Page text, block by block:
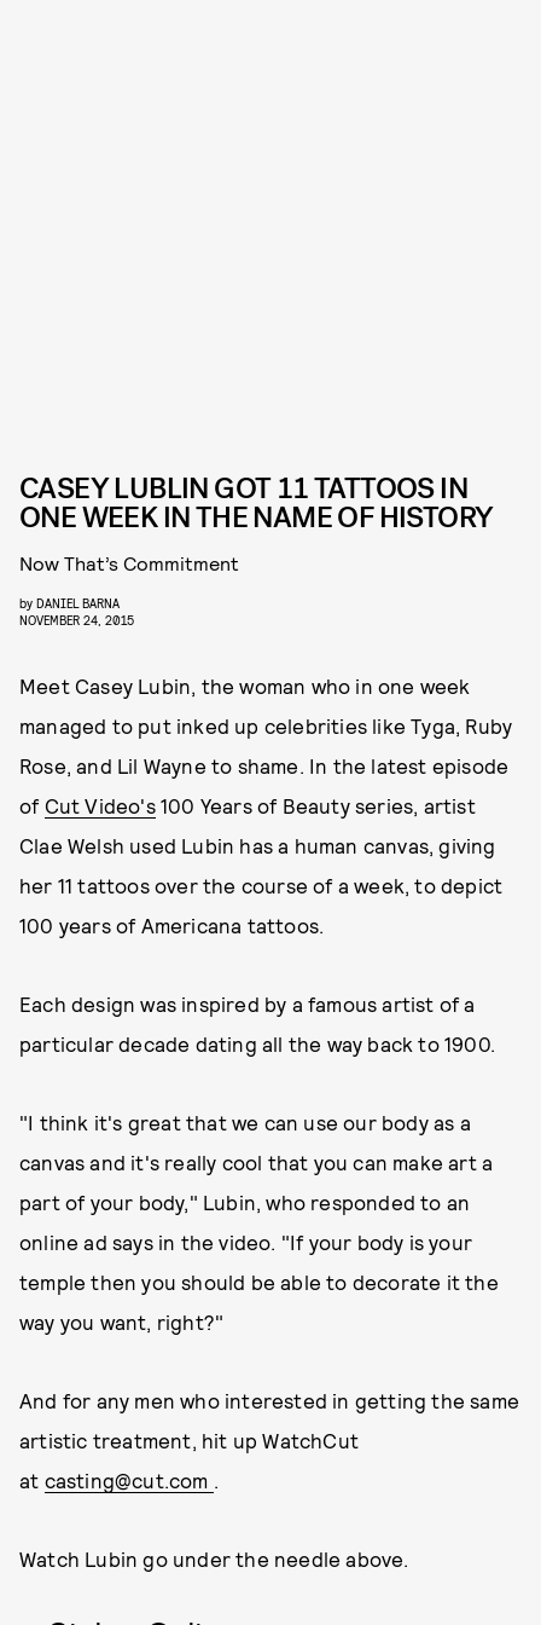
CASEY LUBLIN GOT 11 TATTOOS IN
ONE WEEK IN THE NAME OF HISTORY
Now That’s Commitment
by DANIEL BARNA
NOVEMBER 24, 2015
Meet Casey Lubin, the woman who in one week
managed to put inked up celebrities like Tyga, Ruby
Rose, and Lil Wayne to shame. In the latest episode
of Cut Video's100 Years of Beauty series, artist
Clae Welsh used Lubin has a human canvas, giving
her 11 tattoos over the course of a week, to depict
100 years of Americana tattoos.
Each design was inspired by a famous artist of a
particular decade dating all the way back to 1900.
"I think it's great that we can use our body as a
canvas and it's really cool that you can make art a
part of your body," Lubin, who responded to an
online ad says in the video. "If your body is your
temple then you should be able to decorate it the
way you want, right?"
And for any men who interested in getting the same
artistic treatment, hit up WatchCut
at casting@cut.com .
Watch Lubin go under the needle above.